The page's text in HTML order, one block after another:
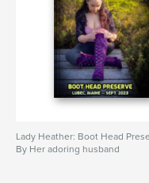
Lady Heather: Boot Head
By Her adoring husband